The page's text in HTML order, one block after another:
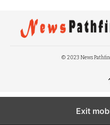
© 2023 News
Exit